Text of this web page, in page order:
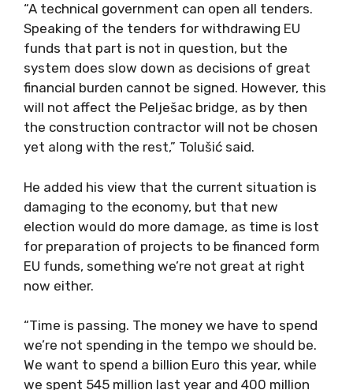
“A technical government can open all tenders.
Speaking of the tenders for withdrawing EU
funds that part is not in question, but the
system does slow down as decisions of great
financial burden cannot be signed. However, this
will not affect the Pelješac bridge, as by then
the construction contractor will not be chosen
yet along with the rest,” Tolušić said.
He added his view that the current situation is
damaging to the economy, but that new
election would do more damage, as time is lost
for preparation of projects to be financed form
EU funds, something we’re not great at right
now either.
“Time is passing. The money we have to spend
we’re not spending in the tempo we should be.
We want to spend a billion Euro this year, while
we spent 545 million last year and 400 million